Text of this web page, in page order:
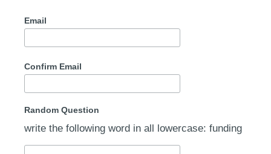
Email
Confirm Email
Random Question
write the following word in all lowercase: funding